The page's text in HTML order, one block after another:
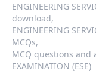
ENGINEERING
download,
ENGINEERING
MCQs,
MCQ questions and
EXAMINATION (ESE)